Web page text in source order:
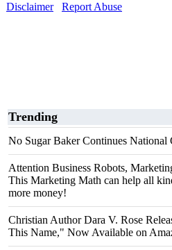
Disclaimer
Report Abuse
Trending
No Sugar Baker Continues National
Attention Business Robots,
This Marketing Math can help all
more money!
Christian Author Dara V. Rose
This Name," Now Available on